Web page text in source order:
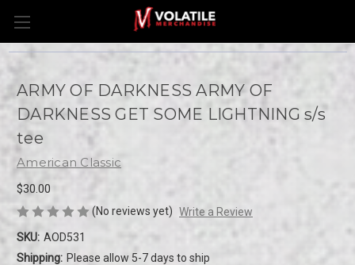
ARMY OF DARKNESS ARMY OF
DARKNESS GET SOME LIGHTNING s/s
tee
American Classic
$30.00
(No reviews yet) Write a Review
SKU: AOD531
Shipping: Please allow 5-7 days to ship